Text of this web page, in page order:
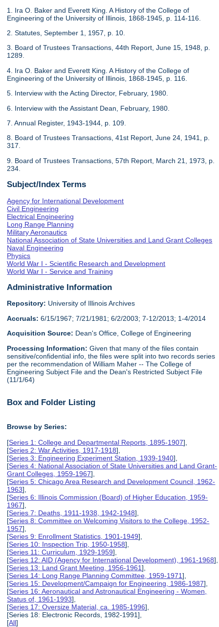
1. Ira O. Baker and Everett King. A History of the College of
Engineering of the University of Illinois, 1868-1945, p. 114-116.
2. Statutes, September 1, 1957, p. 10.
3. Board of Trustees Transactions, 44th Report, June 15, 1948, p.
1289.
4. Ira O. Baker and Everett King. A History of the College of
Engineering of the University of Illinois, 1868-1945, p. 116.
5. Interview with the Acting Director, February, 1980.
6. Interview with the Assistant Dean, February, 1980.
7. Annual Register, 1943-1944, p. 109.
8. Board of Trustees Transactions, 41st Report, June 24, 1941, p.
317.
9. Board of Trustees Transactions, 57th Report, March 21, 1973, p.
234.
Subject/Index Terms
Agency for International Development
Civil Engineering
Electrical Engineering
Long Range Planning
Military Aeronautics
National Association of State Universities and Land Grant Colleges
Naval Engineering
Physics
World War I - Scientific Research and Development
World War I - Service and Training
Administrative Information
Repository: University of Illinois Archives
Accruals: 6/15/1967; 7/21/1981; 6/2/2003; 7-12/2013; 1-4/2014
Acquisition Source: Dean's Office, College of Engineering
Processing Information: Given that many of the files contain
sensitive/confidential info, the files were split into two records series
per the recommendation of William Maher -- The College of
Engineering Subject File and the Dean's Restricted Subject File
(11/1/64)
Box and Folder Listing
Browse by Series:
[Series 1: College and Departmental Reports, 1895-1907],
[Series 2: War Activities, 1917-1918],
[Series 3: Engineering Experiment Station, 1939-1940],
[Series 4: National Association of State Universities and Land Grant-
Grant Colleges, 1959-1967],
[Series 5: Chicago Area Research and Development Council, 1962-
1963],
[Series 6: Illinois Commission (Board) of Higher Education, 1959-
1967],
[Series 7: Deaths, 1911-1938, 1942-1948],
[Series 8: Committee on Welcoming Visitors to the College, 1952-
1957],
[Series 9: Enrollment Statistics, 1901-1949],
[Series 10: Inspection Trip, 1950-1958],
[Series 11: Curriculum, 1929-1959],
[Series 12: AID (Agency for International Development), 1961-1968],
[Series 13: Land Grant Meeting, 1956-1961],
[Series 14: Long Range Planning Committee, 1959-1971],
[Series 15: Development/Campaign for Engineering, 1986-1987],
[Series 16: Aeronautical and Astronautical Engineering - Women,
Status of, 1961-1993],
[Series 17: Oversize Material, ca. 1985-1996],
[Series 18: Electronic Records, 1982-1991],
[All]